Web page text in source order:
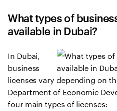
What types of
available in Dubai?
In Dubai,
business
licenses vary depending on
Department of Economic
four main types of licenses: